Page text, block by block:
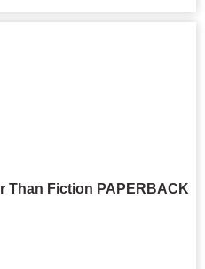
Than Fiction PAPERBACK